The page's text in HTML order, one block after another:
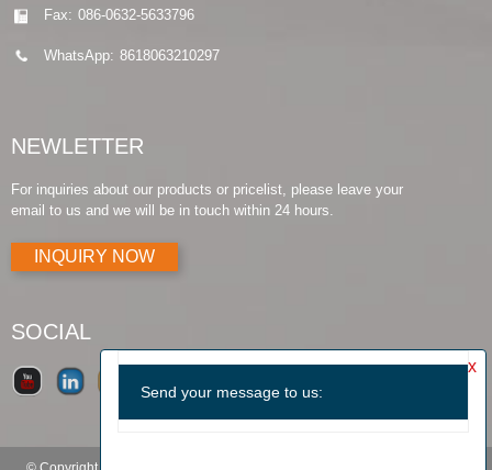
Fax: 086-0632-5633796
WhatsApp: 8618063210297
NEWLETTER
For inquiries about our products or pricelist, please leave your
email to us and we will be in touch within 24 hours.
INQUIRY NOW
SOCIAL